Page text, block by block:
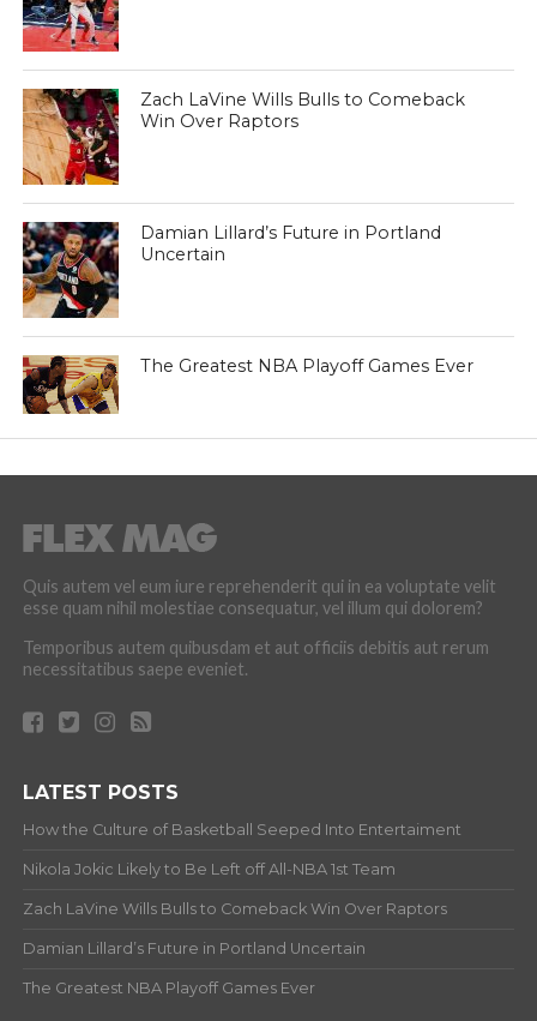
Zach LaVine Wills Bulls to Comeback
Win Over Raptors
Damian Lillard’s Future in Portland
Uncertain
The Greatest NBA Playoff Games Ever
Quis autem vel eum iure reprehenderit qui in ea voluptate velit
esse quam nihil molestiae consequatur, vel illum qui dolorem?
Temporibus autem quibusdam et aut officiis debitis aut rerum
necessitatibus saepe eveniet.
LATEST POSTS
How the Culture of Basketball Seeped Into Entertaiment
Nikola Jokic Likely to Be Left off All-NBA 1st Team
Zach LaVine Wills Bulls to Comeback Win Over Raptors
Damian Lillard’s Future in Portland Uncertain
The Greatest NBA Playoff Games Ever